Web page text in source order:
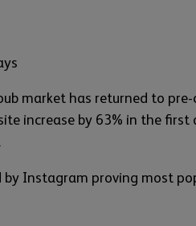
market has returned to
increase by 63% in the
Instagram proving most